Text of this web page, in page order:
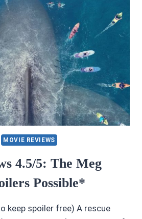
MOVIE REVIEWS
4.5/5: The Meg
Possible*
keep spoiler free) A rescue